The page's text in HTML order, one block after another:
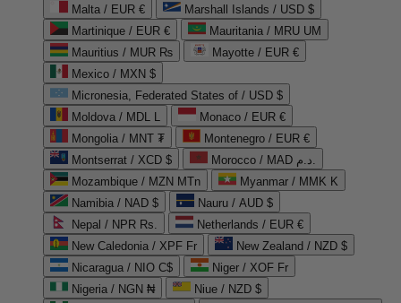
Malta / EUR €
Marshall Islands / USD $
Martinique / EUR €
Mauritania / MRU UM
Mauritius / MUR ₨
Mayotte / EUR €
Mexico / MXN $
Micronesia, Federated States of / USD $
Moldova / MDL L
Monaco / EUR €
Mongolia / MNT ₮
Montenegro / EUR €
Montserrat / XCD $
Morocco / MAD د.م.
Mozambique / MZN MTn
Myanmar / MMK K
Namibia / NAD $
Nauru / AUD $
Nepal / NPR Rs.
Netherlands / EUR €
New Caledonia / XPF Fr
New Zealand / NZD $
Nicaragua / NIO C$
Niger / XOF Fr
Nigeria / NGN ₦
Niue / NZD $